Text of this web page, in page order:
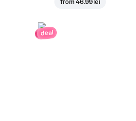
from46.99 lei
deal